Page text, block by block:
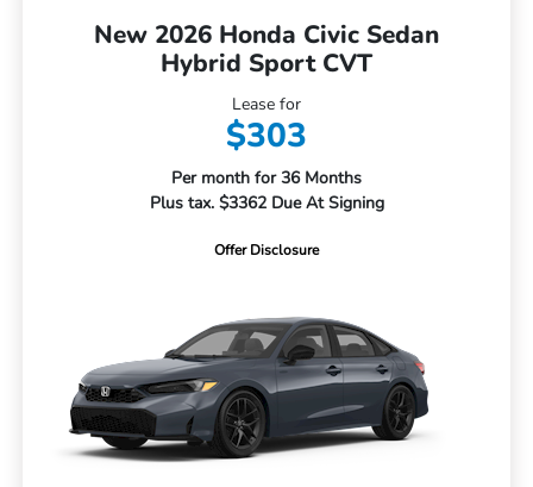
New 2026 Honda Civic Sedan
Hybrid Sport CVT
Lease for
$303
Per month for 36 Months
Plus tax. $3362 Due At Signing
Offer Disclosure